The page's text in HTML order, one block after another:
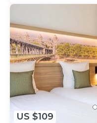
US $109